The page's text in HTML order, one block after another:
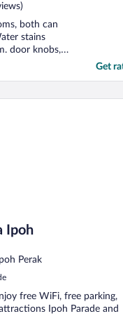
both can
stains
door knobs,
a very good
Get
Ipoh
Perak
free WiFi, free parking,
Ipoh Parade and